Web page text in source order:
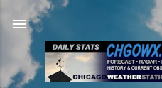
Skip to